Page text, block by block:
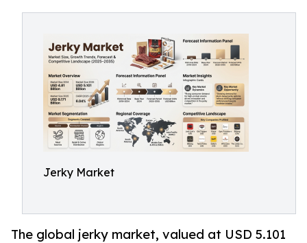
Jerky Market
The global jerky market, valued at USD 5.101